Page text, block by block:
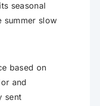
seasonal
summer slow
based on
and
sent